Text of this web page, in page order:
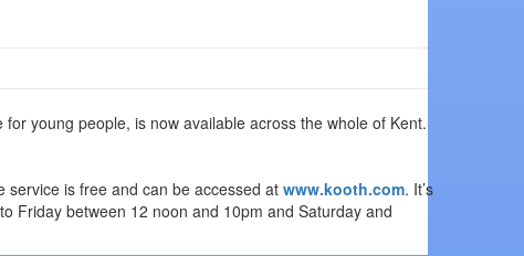
young people, is now available across the whole of Kent.
is free and can be accessed at www.kooth.com. It’s
Friday between 12 noon and 10pm and Saturday and